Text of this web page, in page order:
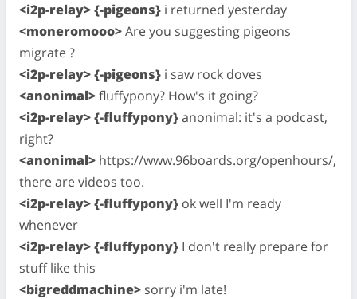
<i2p-relay> {-pigeons} i returned yesterday
<moneromooo>Are you suggesting pigeons
migrate ?
<i2p-relay> {-pigeons} i saw rock doves
<anonimal>fluffypony? How's it going?
<i2p-relay> {-fluffypony}anonimal: it's a podcast,
right?
<anonimal> https://www.96boards.org/openhours/,
there are videos too.
<i2p-relay> {-fluffypony} ok well I'm ready
whenever
<i2p-relay> {-fluffypony} I don't really prepare for
stuff like this
<bigreddmachine> sorry i'm late!